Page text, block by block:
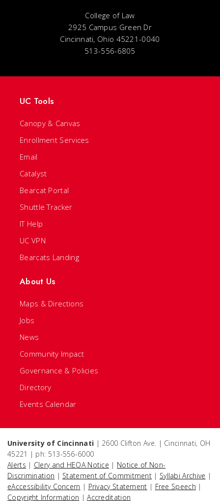
College of Law
2925 Campus Green Dr
Cincinnati, Ohio 45221-0040
513-556-6805
UC Tools
Canopy & Canvas
Enrollment Services
Email
Catalyst
Bearcat Portal
Shuttle Tracker
IT Help
UC VPN
Bearcats Landing
About Us
Maps & Directions
Jobs
News
Community Impact
Governance & Policies
Directory
Events Calendar
University of Cincinnati | 2600 Clifton Ave. | Cincinnati, OH
45221 | ph: 513-556-6000
Alerts | Clery and HEOA Notice | Notice of Non-
Discrimination | Statement of Commitment | Syllabi Archive |
eAccessibility Concern | Privacy Statement | Free Speech |
Copyright Information |Accreditation